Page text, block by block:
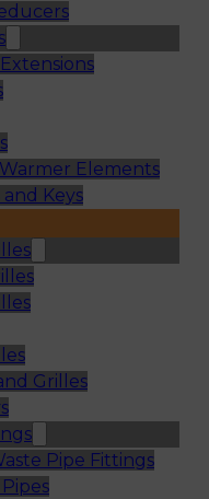
Elements
Keys
Grilles
Pipe Fittings